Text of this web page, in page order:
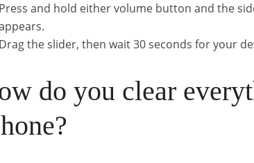
Press and hold either volume button and the
Drag the slider, then wait 30 seconds for your
do you clear